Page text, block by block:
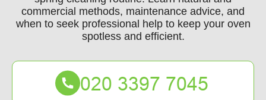
commercial methods, maintenance advice, and
when to seek professional help to keep your oven
spotless and efficient.